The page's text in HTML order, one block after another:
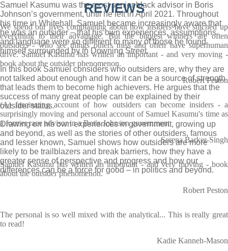
Samuel Kasumu was the most senior black advisor in Boris
Johnson’s government, until he left in April 2021. Throughout
his time in Whitehall, Samuel became increasingly aware that
he was an outsider – that his own experiences, assumptions
and language were so different to many of those he found
himself surrounded by in Downing Street.
In this book Samuel considers who outsiders are, why they are
not talked about enough and how it can be a source of strength
that leads them to become high achievers. He argues that the
success of many great people can be explained by their
outsider status.
Drawing on his own experiences in government, growing up
and beyond, as well as the stories of other outsiders, famous
and lesser known, Samuel shows how outsiders are more
likely to be trailblazers and break barriers, how they have a
greater sense of perspective and progress and how our
differences can be a force for good – in politics and beyond.
REVIEWS
We spend our lives complaining about how insiders have stitched up
everything to their advantage. But the biggest winners are often
outsiders - who see things others miss and often have superhuman
drive. Samuel Kasumu has written an important - and very moving -
book about the outsider phenomenon.
Robert Peston
(A) fascinating account of how outsiders can become insiders - a
surprisingly moving and personal account of Samuel Kasumu's time as
a former race advisor in a Boris Johnson government
Serena Barker-Singh
Samuel Kasumu has written an important - and very moving - book
about the outsider phenomenon.
Robert Peston
The personal is so well mixed with the analytical... This is really great
to read!
Kadie Kanneh-Mason